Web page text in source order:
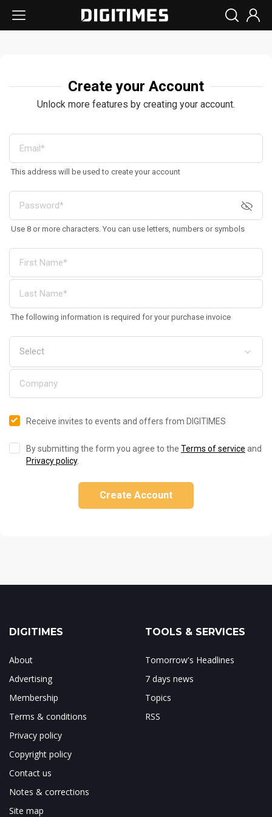
Create your Account
Unlock more features by creating your account.
This address will be used to create your account
Use 8 or more characters. You can use letters, numbers or symbols
The following information is required for your purchase invoice
Receive invites to events and offers from DIGITIMES
By submitting the form you agree to the Terms of service and
Privacy policy.
Create Account
DIGITIMES
About
Advertising
Membership
Terms & conditions
Privacy policy
Copyright policy
Contact us
Notes & corrections
Site map
TOOLS & SERVICES
Tomorrow's Headlines
7 days news
Topics
RSS